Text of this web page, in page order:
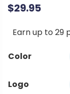
$29.95
Earn up to 29
Color
Logo